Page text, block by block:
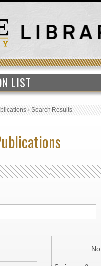
LIST
›Search Results